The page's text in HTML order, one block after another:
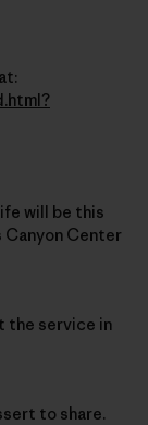
will be this
Canyon Center
the service in
to share.